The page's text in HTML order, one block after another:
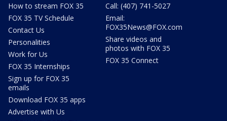
How to stream FOX 35
FOX 35 TV Schedule
Contact Us
Personalities
Work for Us
FOX 35 Internships
Sign up for FOX 35
emails
Download FOX 35 apps
Advertise with Us
Call: (407) 741-5027
Email:
FOX35News@FOX.com
Share videos and
photos with FOX 35
FOX 35 Connect